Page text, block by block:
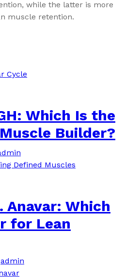
while the latter is more
muscle retention.
Which Is the
Builder?
Anavar: Which
for Lean
admin